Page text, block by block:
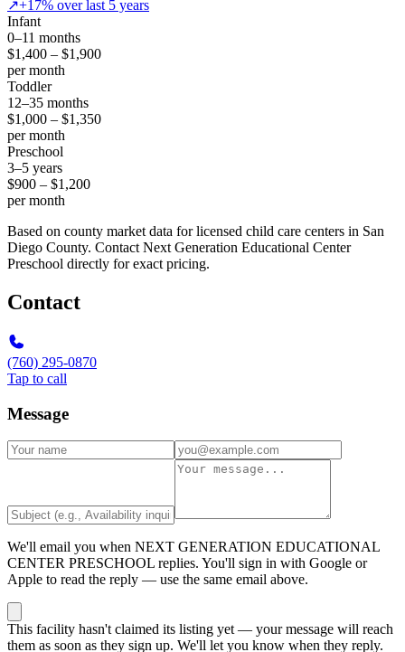
↗+17% over last 5 years
Infant
0–11 months
$1,400 – $1,900
per month
Toddler
12–35 months
$1,000 – $1,350
per month
Preschool
3–5 years
$900 – $1,200
per month
Based on county market data for licensed child care centers in San
Diego County. Contact Next Generation Educational Center
Preschool directly for exact pricing.
Contact
(760) 295-0870
Tap to call
Message
We'll email you when NEXT GENERATION EDUCATIONAL
CENTER PRESCHOOL replies. You'll sign in with Google or
Apple to read the reply — use the same email above.
This facility hasn't claimed its listing yet — your message will reach
them as soon as they sign up. We'll let you know when they reply.